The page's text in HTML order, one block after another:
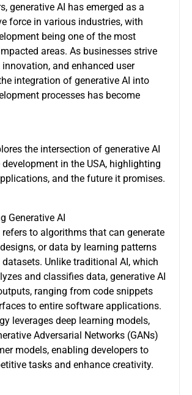
generative AI has emerged as a
force in various industries, with
being one of the most
areas. As businesses strive
and enhanced user
integration of generative AI into
processes has become
the intersection of generative AI
in the USA, highlighting
and the future it promises.
Generative AI
refers to algorithms that can generate
or data by learning patterns
Unlike traditional AI, which
and classifies data, generative AI
ranging from code snippets
to entire software applications.
leverages deep learning models,
Adversarial Networks (GANs)
models, enabling developers to
tasks and enhance creativity.